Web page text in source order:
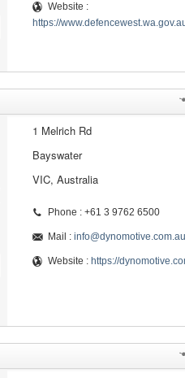
Website :
https://
1 Melrich Rd
Bayswater
VIC, Australia
Phone : +61 3 9762 6500
Mail : info@dynomotive.com.au
Website : https://